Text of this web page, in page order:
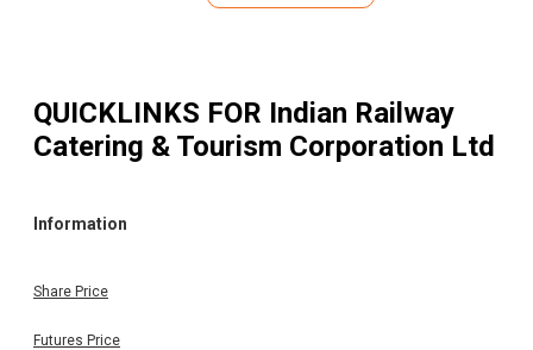
QUICKLINKS FOR Indian Railway
Catering & Tourism Corporation Ltd
Information
Share Price
Futures Price